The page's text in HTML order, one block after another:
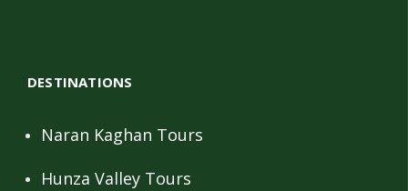
DESTINATIONS
Naran Kaghan Tours
Hunza Valley Tours